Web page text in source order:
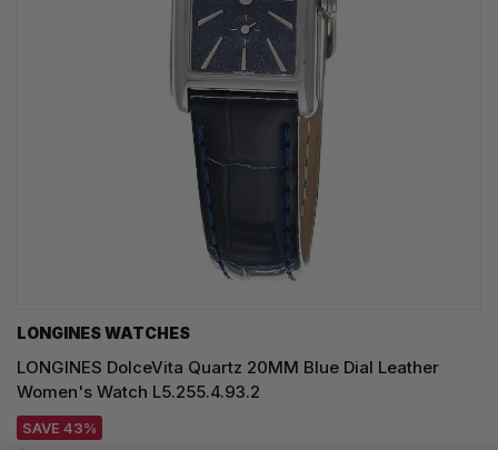
LONGINES WATCHES
LONGINES DolceVita Quartz 20MM Blue Dial Leather
Women's Watch L5.255.4.93.2
SAVE 43%